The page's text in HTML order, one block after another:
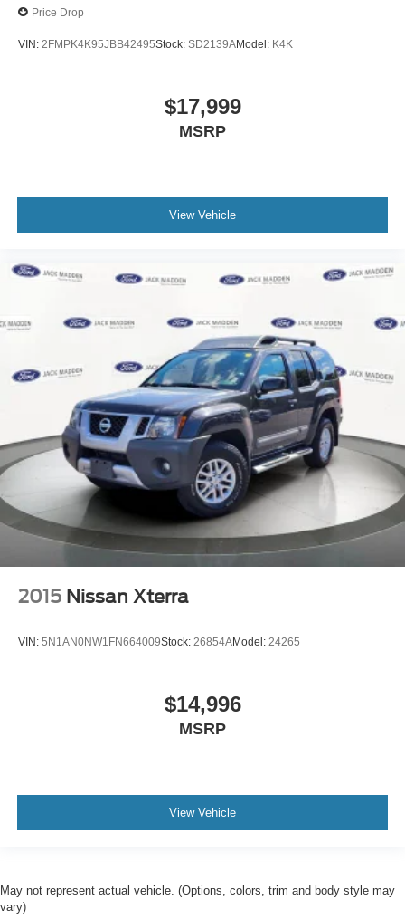
Price Drop
VIN: 2FMPK4K95JBB42495Stock: SD2139AModel: K4K
$17,999
MSRP
View Vehicle
2015 Nissan Xterra
VIN: 5N1AN0NW1FN664009Stock: 26854AModel: 24265
$14,996
MSRP
View Vehicle
May not represent actual vehicle. (Options, colors, trim and body style may
vary)